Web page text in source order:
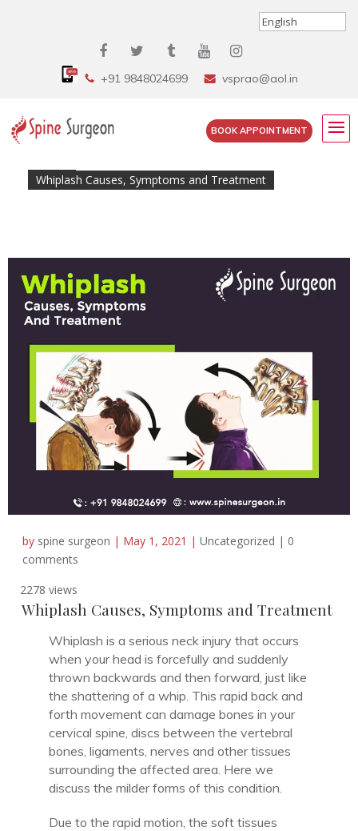
+91 9848024699 vsprao@aol.in
BOOK APPOINTMENT
Whiplash Causes, Symptoms and Treatment
by spine surgeon | May 1, 2021 | Uncategorized | 0
comments
2278 views
Whiplash Causes, Symptoms and Treatment
Whiplash is a serious neck injury that occurs
when your head is forcefully and suddenly
thrown backwards and then forward, just like
the shattering of a whip. This rapid back and
forth movement can damage bones in your
cervical spine, discs between the vertebral
bones, ligaments, nerves and other tissues
surrounding the affected area. Here we
discuss the milder forms of this condition.
Due to the rapid motion, the soft tissues